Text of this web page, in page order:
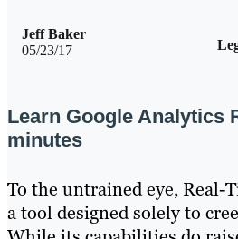
05/23/17
Jeff Baker
Learn Google Analytics
minutes
To the untrained eye, Real-
a tool designed solely to